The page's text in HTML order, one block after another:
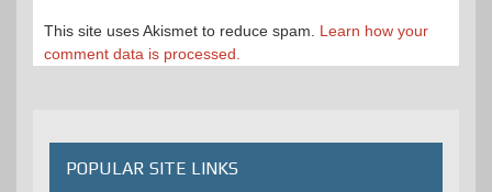
This site uses Akismet to reduce spam. Learn how your
comment data is processed.
POPULAR SITE LINKS